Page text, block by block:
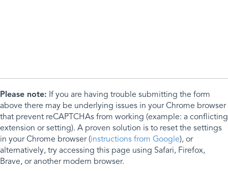
Please note: If you are having trouble submitting the form
above there may be underlying issues in your Chrome browser
that prevent reCAPTCHAs from working (example: a conflicting
extension or setting). A proven solution is to reset the settings
in your Chrome browser (instructions from Google), or
alternatively, try accessing this page using Safari, Firefox,
Brave, or another modern browser.